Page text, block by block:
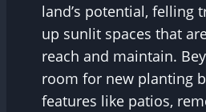
land’s potential, felling
up sunlit spaces that
reach and maintain.
room for new planting
features like patios,